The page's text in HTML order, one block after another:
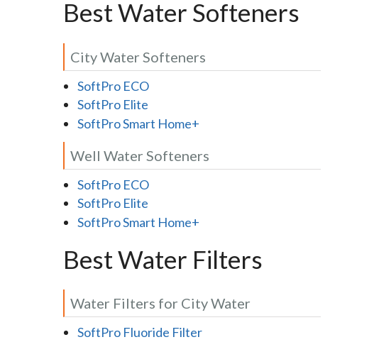
Best Water Softeners
City Water Softeners
SoftPro ECO
SoftPro Elite
SoftPro Smart Home+
Well Water Softeners
SoftPro ECO
SoftPro Elite
SoftPro Smart Home+
Best Water Filters
Water Filters for City Water
SoftPro Fluoride Filter